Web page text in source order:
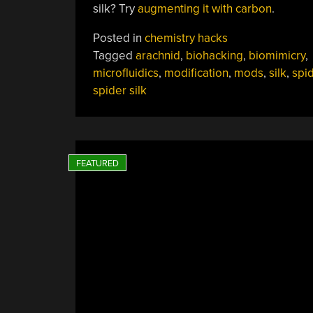
silk? Tryaugmenting it with carbon.
Posted in chemistry hacks
Tagged arachnid, biohacking, biomimicry,
microfluidics, modification, mods, silk,
spider silk